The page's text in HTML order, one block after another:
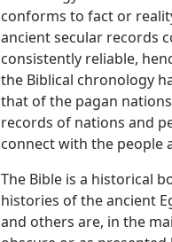
conforms to fact or
ancient secular records
consistently reliable,
the Biblical chronology
that of the pagan
records of nations and
connect with the people
The Bible is a historical
histories of the ancient
and others are, in the